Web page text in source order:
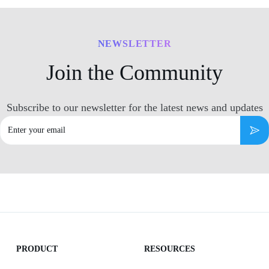
NEWSLETTER
Join the Community
Subscribe to our newsletter for the latest news and updates
Email
PRODUCT RESOURCES